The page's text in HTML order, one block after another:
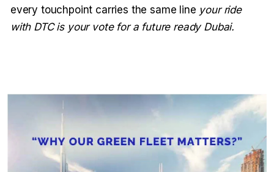
every touchpoint carries the same line your ride
with DTC is your vote for a future ready Dubai.